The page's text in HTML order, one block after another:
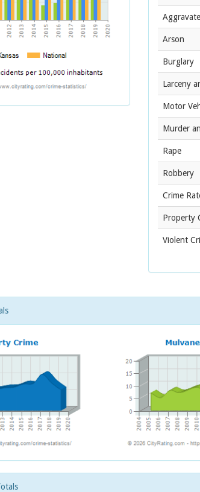
Arson
Burglary
Larceny
Motor
Murder
Rape
Robbery
Crime
Property
Violent